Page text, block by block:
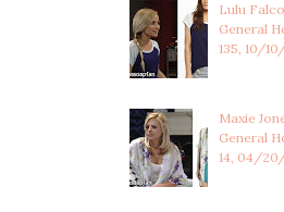
Lulu
General
135, 10/
Maxie
General
14, 04/20/